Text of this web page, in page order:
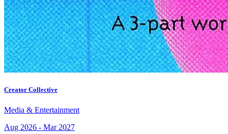
Creator Collective
Media & Entertainment
Aug 2026 - Mar 2027